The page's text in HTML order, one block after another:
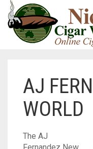
ABOUT
AJ
WORLD
The AJ
Fernandez New